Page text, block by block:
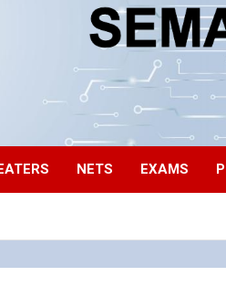
NETS EXAMS